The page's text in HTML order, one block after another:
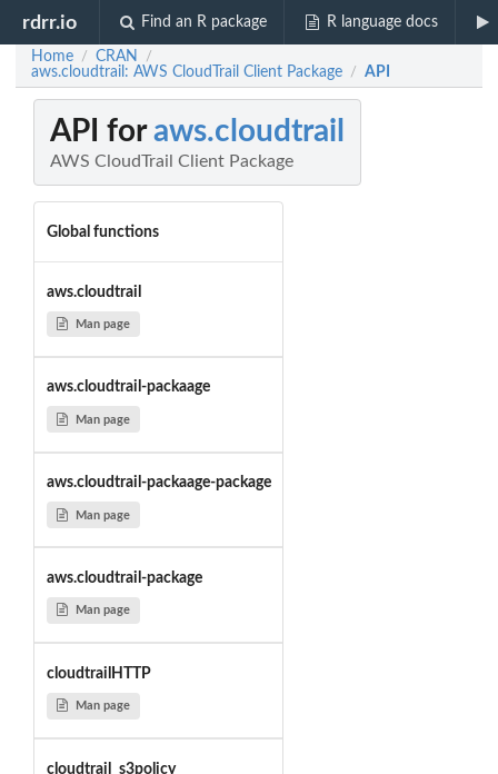
rdrr.io Find an R package R language docs
Home / CRAN /
aws.cloudtrail: AWS CloudTrail Client Package / API
API foraws.cloudtrail
AWS CloudTrail Client Package
Global functions
aws.cloudtrail
Man page
aws.cloudtrail-packaage
Man page
aws.cloudtrail-packaage-package
Man page
aws.cloudtrail-package
Man page
cloudtrailHTTP
Man page
cloudtrail_s3policy